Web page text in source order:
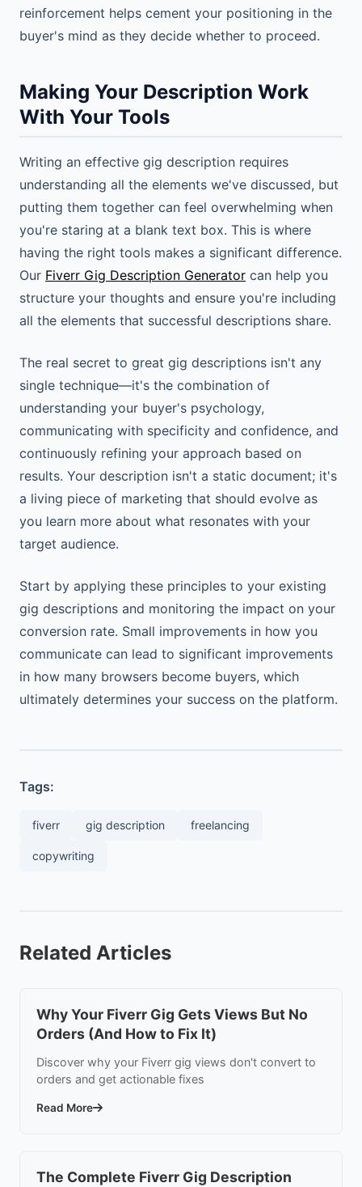
reinforcement helps cement your positioning in the
buyer's mind as they decide whether to proceed.
Making Your Description Work
With Your Tools
Writing an effective gig description requires
understanding all the elements we've discussed, but
putting them together can feel overwhelming when
you're staring at a blank text box. This is where
having the right tools makes a significant difference.
Our Fiverr Gig Description Generator can help you
structure your thoughts and ensure you're including
all the elements that successful descriptions share.
The real secret to great gig descriptions isn't any
single technique—it's the combination of
understanding your buyer's psychology,
communicating with specificity and confidence, and
continuously refining your approach based on
results. Your description isn't a static document; it's
a living piece of marketing that should evolve as
you learn more about what resonates with your
target audience.
Start by applying these principles to your existing
gig descriptions and monitoring the impact on your
conversion rate. Small improvements in how you
communicate can lead to significant improvements
in how many browsers become buyers, which
ultimately determines your success on the platform.
Tags:
fiverr gig description freelancing
copywriting
Related Articles
Why Your Fiverr Gig Gets Views But No
Orders (And How to Fix It)
Discover why your Fiverr gig views don't convert to
orders and get actionable fixes
Read More
The Complete Fiverr Gig Description